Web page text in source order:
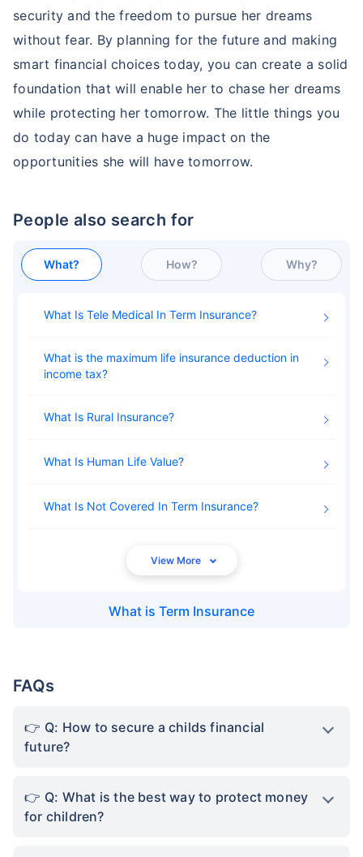
security and the freedom to pursue her dreams
without fear. By planning for the future and making
smart financial choices today, you can create a solid
foundation that will enable her to chase her dreams
while protecting her tomorrow. The little things you
do today can have a huge impact on the
opportunities she will have tomorrow.
People also search for
What? How? Why?
What is Term Insurance
What Is Tele Medical In Term Insurance
What is the maximum life insurance deduction in
income tax
What Is Rural Insurance
What Is Human Life Value
What Is Not Covered In Term Insurance
FAQs
Q: How to secure a childs financial
future?
Q: What is the best way to protect money
for children?